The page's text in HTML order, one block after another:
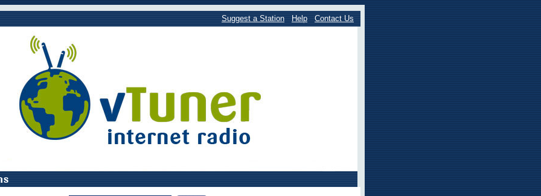
Suggest a Station Help Contact Us